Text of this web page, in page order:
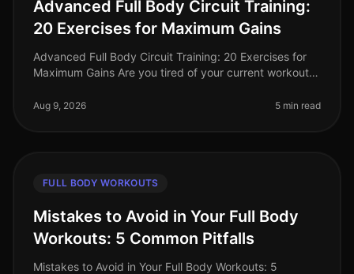
Advanced Full Body Circuit Training:
20 Exercises for Maximum Gains
Advanced Full Body Circuit Training: 20 Exercises for
Maximum Gains Are you tired of your current workout
professional looki
Aug 9, 2026 5 min read
FULL BODY WORKOUTS
Mistakes to Avoid in Your Full Body
Workouts: 5 Common Pitfalls
Mistakes to Avoid in Your Full Body Workouts: 5